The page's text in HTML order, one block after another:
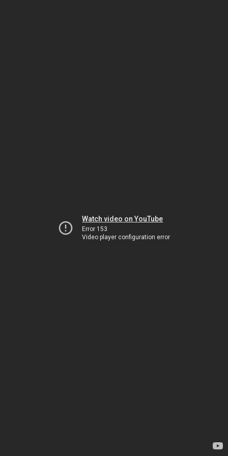
Watch video on YouTube
Error 153
Video player configuration error